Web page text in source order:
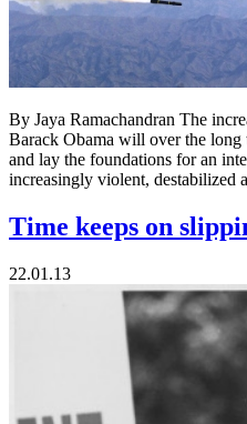
By Jaya Ramachandran The
Barack Obama will over the long
and lay the foundations for an
increasingly violent, destabilized
Time keeps on
22.01.13